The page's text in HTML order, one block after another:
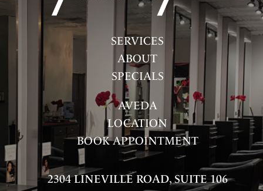
HEALTH & WELLNESS
HOW-TOS
PRODUCTS
SALON
SKINCARE
SPA
UNCATEGORIZED
ARCHIVES
SERVICES
ABOUT
SPECIALS
AVEDA
LOCATION
BOOK APPOINTMENT
2304 LINEVILLE ROAD, SUITE 106